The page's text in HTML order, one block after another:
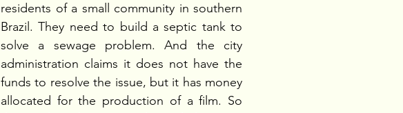
residents of a small community in southern
Brazil. They need to build a septic tank to
solve a sewage problem. And the city
administration claims it does not have the
funds to resolve the issue, but it has money
allocated for the production of a film. So